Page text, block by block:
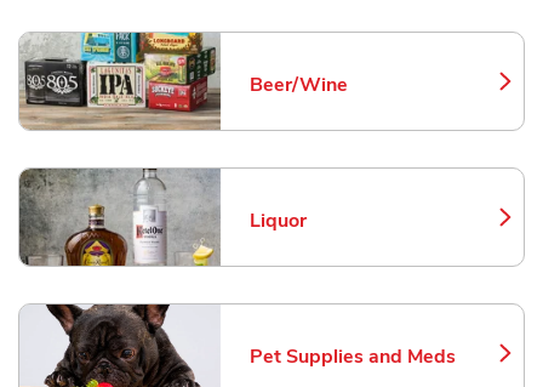
Beer/Wine
Link Opens in New Tab
Liquor
Link Opens in New Tab
Pet Supplies and Meds
Link Opens in New Tab